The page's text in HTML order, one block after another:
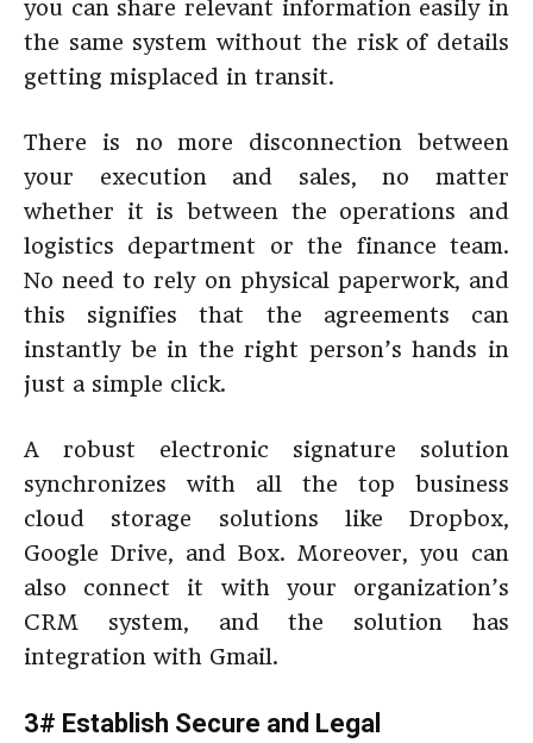
you can share relevant information easily in
the same system without the risk of details
getting misplaced in transit.
There is no more disconnection between
your execution and sales, no matter
whether it is between the operations and
logistics department or the finance team.
No need to rely on physical paperwork, and
this signifies that the agreements can
instantly be in the right person’s hands in
just a simple click.
A robust electronic signature solution
synchronizes with all the top business
cloud storage solutions like Dropbox,
Google Drive, and Box. Moreover, you can
also connect it with your organization’s
CRM system, and the solution has
integration with Gmail.
3# Establish Secure and Legal